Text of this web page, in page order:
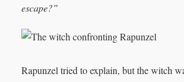
escape?”
Rapunzel tried to explain, but the witch